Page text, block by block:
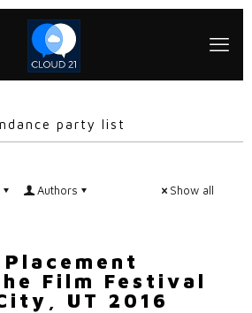
party list
Authors Show all
Film Festival
UT 2016